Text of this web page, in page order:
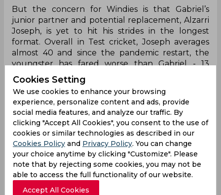
But the concern for Windies is that Gabriel’s
junior partner and potential replacement, Alzarri
Joseph, is yet to hit his strides in the longest
format. Overall in Test cricket, Joseph averages
almost 40 and since the pandemic restart, the
youngster has fared worse than Gabriel - 13
wickets in 12 innings @ an average of 52.
Joseph could be vindicated for his dry run over
the past 18 months because he did not take the
new ball and had a specific role in the team - to
hit the deck hard and rough up the batsmen -
but now, the 24-year-old, who is coming on the
back of a pretty underwhelming county
campaign, has added responsibility on his
shoulders and would need to step up. The
question is, can he?
Cookies Setting
We use cookies to enhance your browsing
experience, personalize content and ads, provide
social media features, and analyze our traffic. By
clicking "Accept All Cookies", you consent to the use of
cookies or similar technologies as described in our
Cookies Policy and Privacy Policy. You can change
your choice anytime by clicking "Customize". Please
note that by rejecting some cookies, you may not be
able to access the full functionality of our website.
Accept All Cookies